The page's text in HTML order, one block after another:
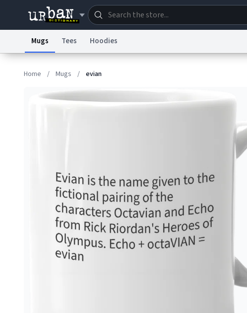
Mugs Tees Hoodies
Home / Mugs / evian